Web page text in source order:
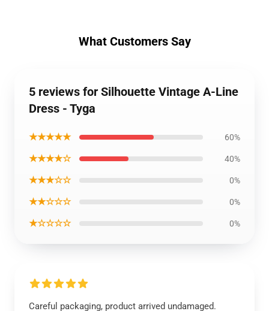
What Customers Say
5 reviews for Silhouette Vintage A-Line
Dress - Tyga
★★★★★ 60%
★★★★☆ 40%
★★★☆☆ 0%
★★☆☆☆ 0%
★☆☆☆☆ 0%
Careful packaging, product arrived undamaged.